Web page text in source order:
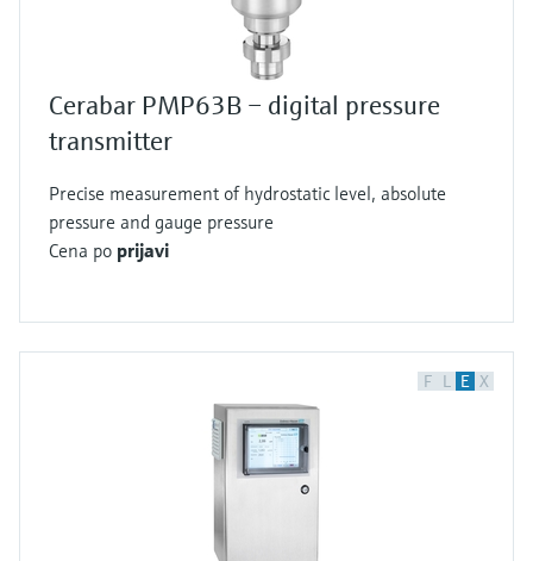
Cerabar PMP63B – digital pressure
transmitter
Precise measurement of hydrostatic level, absolute
pressure and gauge pressure
Cena po prijavi
F L E X